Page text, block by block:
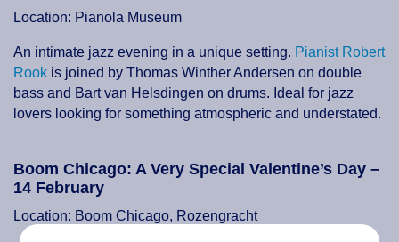
Location: Pianola Museum
An intimate jazz evening in a unique setting. Pianist Robert
Rook is joined by Thomas Winther Andersen on double
bass and Bart van Helsdingen on drums. Ideal for jazz
lovers looking for something atmospheric and understated.
Boom Chicago: A Very Special Valentine’s Day –
14 February
Location: Boom Chicago, Rozengracht